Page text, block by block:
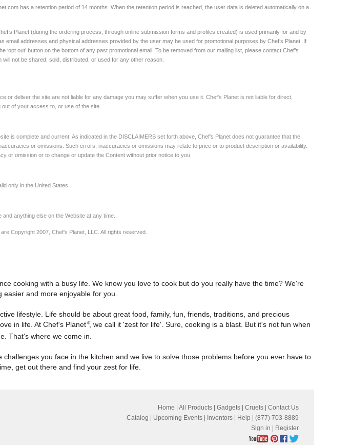
has a retention period of 14 months. When the retention period is reached, the user data is deleted automatically on a
Planet (during the ordering process, through online submission forms and profiles created) is used primarily for and by
addresses and physical addresses provided by the user may be used for promotional purposes by Chef’s Planet. If
out’ button on the bottom of any past promotional email. To be removed from our mailing list, please contact Chef’s
not be shared, sold, distributed, or used for any other reason.
or deliver the site are not liable for any damage you may suffer when you use it. Chef's Planet is not liable for direct,
of your access to, or use of the site.
is complete and current. As indicated in the DISCLAIMERS set forth above, Chef's Planet does not guarantee that the
or omissions. Such errors, inaccuracies or omissions may relate to price or to product description or availability.
or omission or to change or update the Content without prior notice to you.
only in the United States.
anything else on the Website at any time.
Copyright 2007, Chef's Planet, LLC. All rights reserved.
cooking with a busy life. We know you love to cook but do you really have the time? We're
and more enjoyable for you.
lifestyle. Life should be about great food, family, fun, friends, traditions, and precious
in life. At Chef's Planet ®, we call it 'zest for life'. Sure, cooking is a blast. But it's not fun when
That's where we come in.
you face in the kitchen and we live to solve those problems before you ever have to
get out there and find your zest for life.
Home All Products Gadgets Cruets
Contact Us
Catalog
Upcoming Events Inventors Help | (877) 703-8889
Sign in
Register